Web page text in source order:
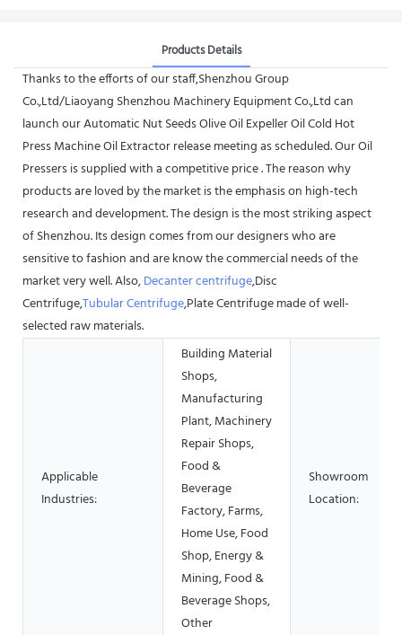
Products Details
Thanks to the efforts of our staff,Shenzhou Group
Co.,Ltd/Liaoyang Shenzhou Machinery Equipment Co.,Ltd can
launch our Automatic Nut Seeds Olive Oil Expeller Oil Cold Hot
Press Machine Oil Extractor release meeting as scheduled. Our Oil
Pressers is supplied with a competitive price . The reason why
products are loved by the market is the emphasis on high-tech
research and development. The design is the most striking aspect
of Shenzhou. Its design comes from our designers who are
sensitive to fashion and are know the commercial needs of the
market very well. Also,Decanter centrifuge,Disc
Centrifuge,Tubular Centrifuge,Plate Centrifuge made of well-
selected raw materials.
Applicable
Industries:
Building Material
Shops,
Manufacturing
Plant, Machinery
Repair Shops,
Food &
Beverage
Factory, Farms,
Home Use, Food
Shop, Energy &
Mining, Food &
Beverage Shops,
Other
Showroom
Location: